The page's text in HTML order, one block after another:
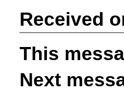
Received
This
Next